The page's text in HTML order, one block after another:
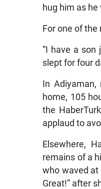
hug him as
For one of the
“I have a son
slept for four
In Adiyaman,
home, 105
the
applaud to
Elsewhere,
remains of a
who waved at
Great!” after